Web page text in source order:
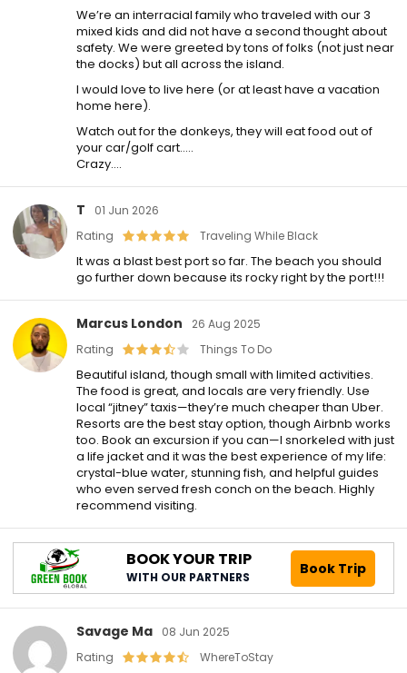
We’re an interracial family who traveled with our 3
mixed kids and did not have a second thought about
safety. We were greeted by tons of folks (not just near
the docks) but all across the island.
I would love to live here (or at least have a vacation
home here).
Watch out for the donkeys, they will eat food out of
your car/golf cart…..
Crazy….
T
01 Jun 2026
Rating
Traveling While Black
It was a blast best port so far. The beach you should
go further down because its rocky right by the port!!!
Marcus London
26 Aug 2025
Rating
Things To Do
Beautiful island, though small with limited activities.
The food is great, and locals are very friendly. Use
local “jitney” taxis—they’re much cheaper than Uber.
Resorts are the best stay option, though Airbnb works
too. Book an excursion if you can—I snorkeled with just
a life jacket and it was the best experience of my life:
crystal-blue water, stunning fish, and helpful guides
who even served fresh conch on the beach. Highly
recommend visiting.
BOOK YOUR TRIP
WITH OUR PARTNERS Book Trip
Savage Ma
08 Jun 2025
Rating
WhereToStay